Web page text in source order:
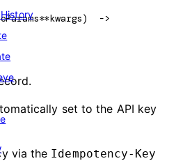
**kwargs)
set to the API key
via the Idempotency-Key